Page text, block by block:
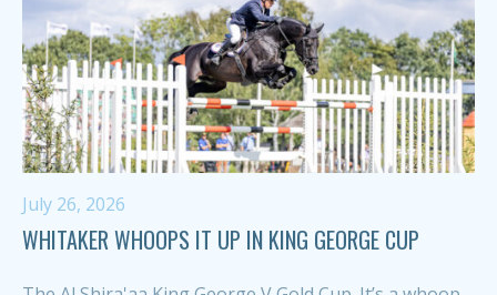
July 26, 2026
WHITAKER WHOOPS IT UP IN KING GEORGE CUP